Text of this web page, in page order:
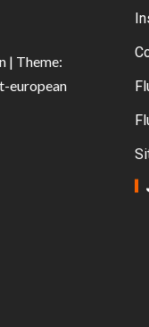
| Theme:
european